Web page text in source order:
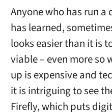
Anyone who has run
has learned,
looks easier than it is
viable – even more so
up is expensive and
it is intriguing to see
Firefly, which puts